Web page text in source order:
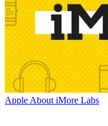
Apple About iMore Labs